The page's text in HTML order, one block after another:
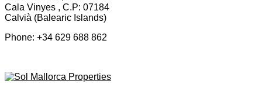
Cala Vinyes , C.P: 07184
Calvià (Balearic Islands)
Phone: +34 629 688 862
Skip